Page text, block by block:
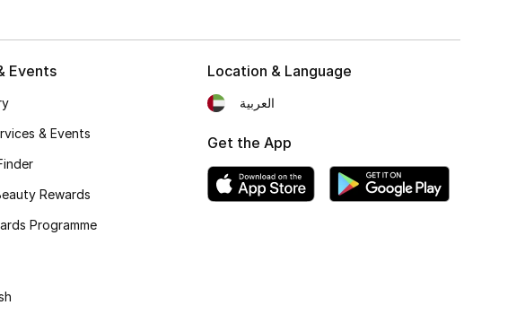
Events
& Events
Rewards
Programme
Location & Language
العربية
Get the App